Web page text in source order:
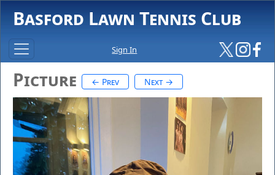
Basford Lawn Tennis Club
Sign In
Picture ← Prev Next →